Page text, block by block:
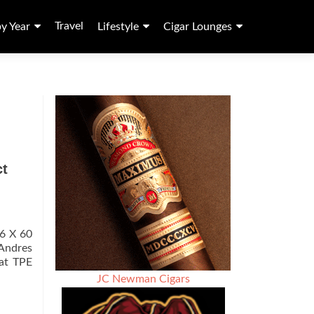
Year Travel Lifestyle Cigar Lounges
X 60
TPE
JC Newman Cigars